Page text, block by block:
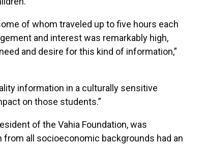
of whom traveled up to five hours each
and interest was remarkably high,
and desire for this kind of information,”
information in a culturally sensitive
on those students.”
of the Vahia Foundation, was
all socioeconomic backgrounds had an